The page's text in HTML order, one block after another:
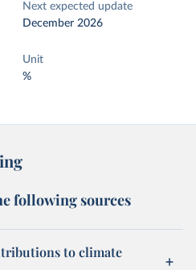
Next expected update
December 2026
Unit
%
following sources
to climate